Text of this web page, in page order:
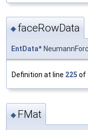
◆ faceRowData
EntData*
Definition at line 225 of
◆ FMat